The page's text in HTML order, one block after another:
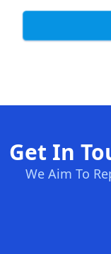
Get In
We Aim To